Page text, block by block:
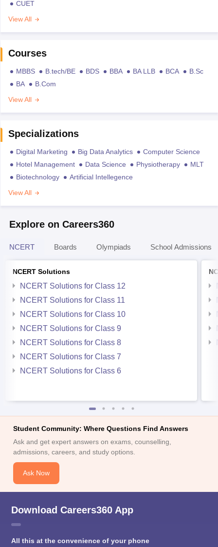
CUET
View All
Courses
MBBS B.tech/BE BDS BBA BA LLB BCA
B.Sc
BA
B.Com
View All
Specializations
Digital Marketing Big Data Analytics
Computer Science
Hotel Management
Data Science Physiotherapy
MLT
Biotechnology
Artificial Intellegence
View All
Explore on Careers360
NCERT Boards Olympiads School Admissions
NCERT Solutions
NCERT Solutions for Class 12
NCERT Solutions for Class 11
NCERT Solutions for Class 10
NCERT Solutions for Class 9
NCERT Solutions for Class 8
NCERT Solutions for Class 7
NCERT Solutions for Class 6
Student Community: Where Questions Find Answers
Ask and get expert answers on exams, counselling,
admissions, careers, and study options.
Ask Now
Download Careers360 App
All this at the convenience of your phone